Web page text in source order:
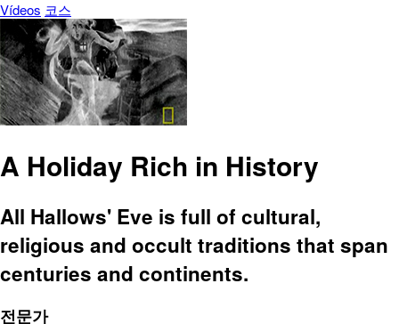
Vídeos 코스
A Holiday Rich in History
All Hallows' Eve is full of cultural,
religious and occult traditions that span
centuries and continents.
전문가